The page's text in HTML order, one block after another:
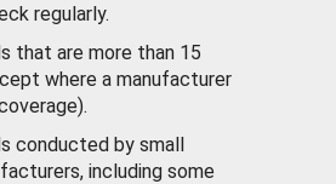
regularly.
that are more than 15
where a manufacturer
conducted by small
including some